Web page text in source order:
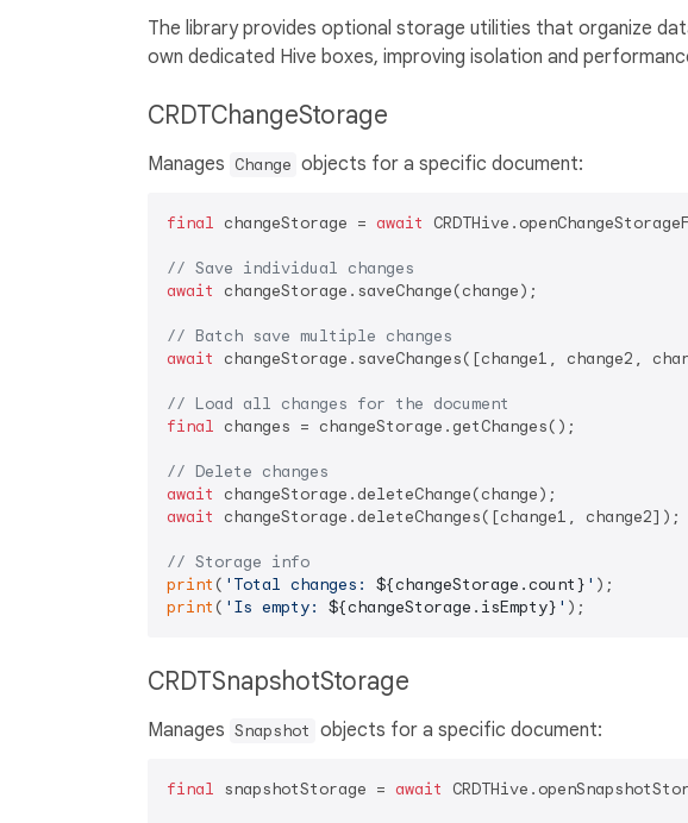
The library provides optional storage utilities that organize
own dedicated Hive boxes, improving isolation and
CRDTChangeStorage
Manages Change objects for a specific document:
final changeStorage = await
// Save individual changes
await
changeStorage.saveChange(change);
// Batch save multiple changes
await
changeStorage.saveChanges([change1, change2,
// Load all changes for the document
final changes = changeStorage.getChanges();
// Delete changes
await
await
changeStorage.deleteChanges([change1, change2]);
// Storage info
print ( 'Total changes: ${changeStorage.count} '
print ( 'Is empty: ${changeStorage.isEmpty} '
CRDTSnapshotStorage
Manages Snapshot objects for a specific document:
final snapshotStorage = await